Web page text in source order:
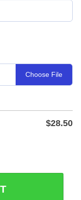
Choose File
$28.50
Name Sign for